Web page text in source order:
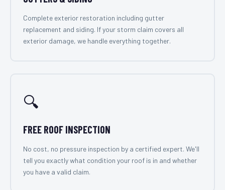
Complete exterior restoration including gutter
replacement and siding. If your storm claim covers all
exterior damage, we handle everything together.
🔍
FREE ROOF INSPECTION
No cost, no pressure inspection by a certified expert. We'll
tell you exactly what condition your roof is in and whether
you have a valid claim.